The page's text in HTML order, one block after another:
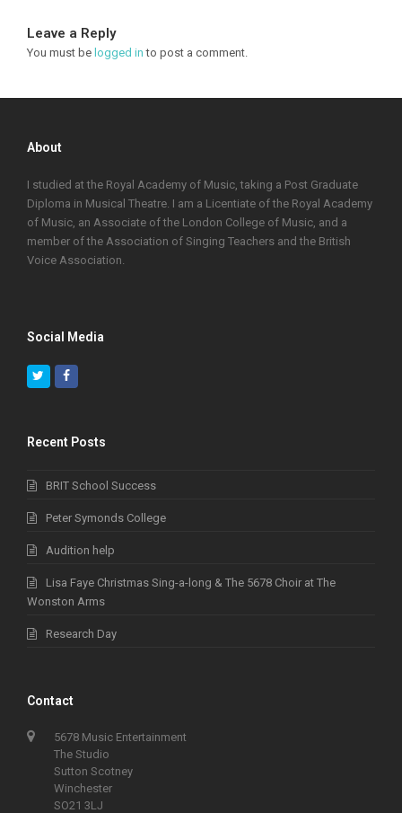
Leave a Reply
You must be logged in to post a comment.
About
I studied at the Royal Academy of Music, taking a Post Graduate
Diploma in Musical Theatre. I am a Licentiate of the Royal Academy
of Music, an Associate of the London College of Music, and a
member of the Association of Singing Teachers and the British
Voice Association.
Social Media
TwitterFacebook
Recent Posts
BRIT School Success
Peter Symonds College
Audition help
Lisa Faye Christmas Sing-a-long & The 5678 Choir at The
Wonston Arms
Research Day
Contact
5678 Music Entertainment
The Studio
Sutton Scotney
Winchester
SO21 3LJ